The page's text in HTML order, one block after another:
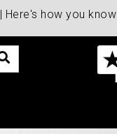
how you know